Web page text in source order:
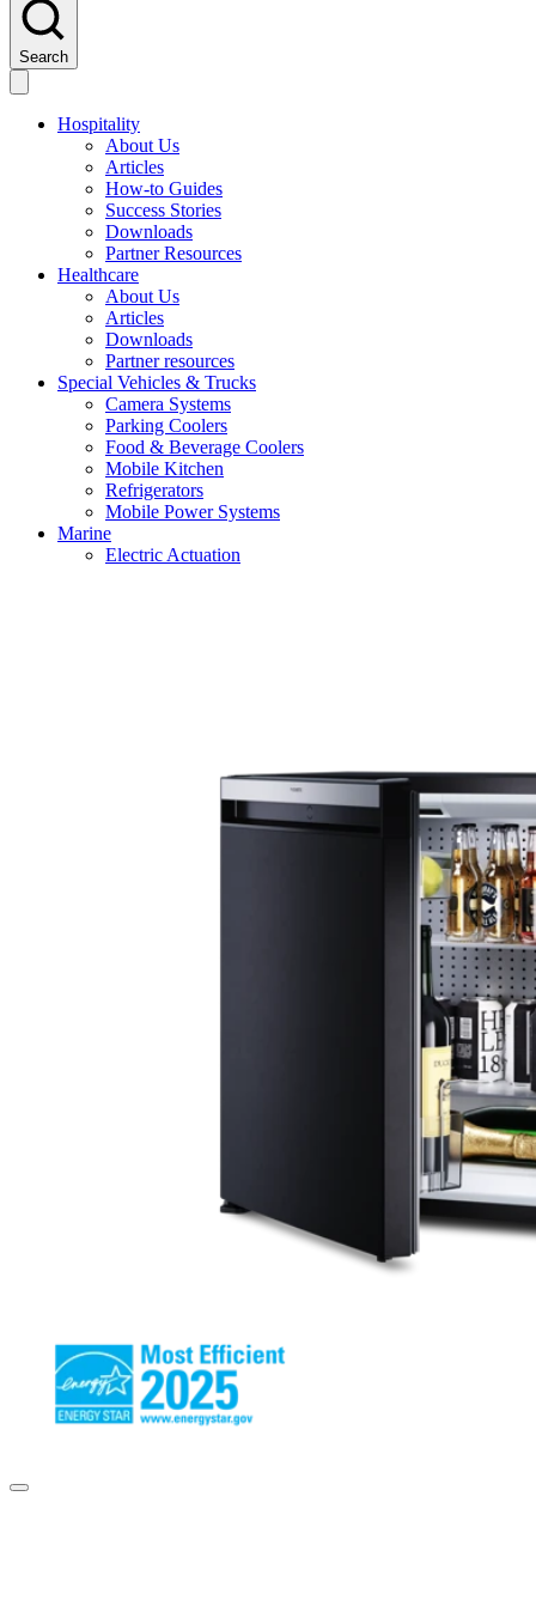
Search
Hospitality
About Us
Articles
How-to Guides
Success Stories
Downloads
Partner Resources
Healthcare
About Us
Articles
Downloads
Partner resources
Special Vehicles & Trucks
Camera Systems
Parking Coolers
Food & Beverage Coolers
Mobile Kitchen
Refrigerators
Mobile Power Systems
Marine
Electric Actuation